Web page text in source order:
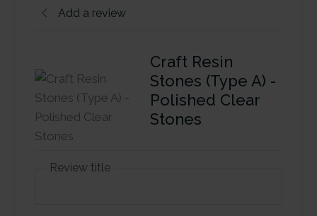
Add a review
Craft Resin
Stones (Type A) -
Polished Clear
Stones
Review title